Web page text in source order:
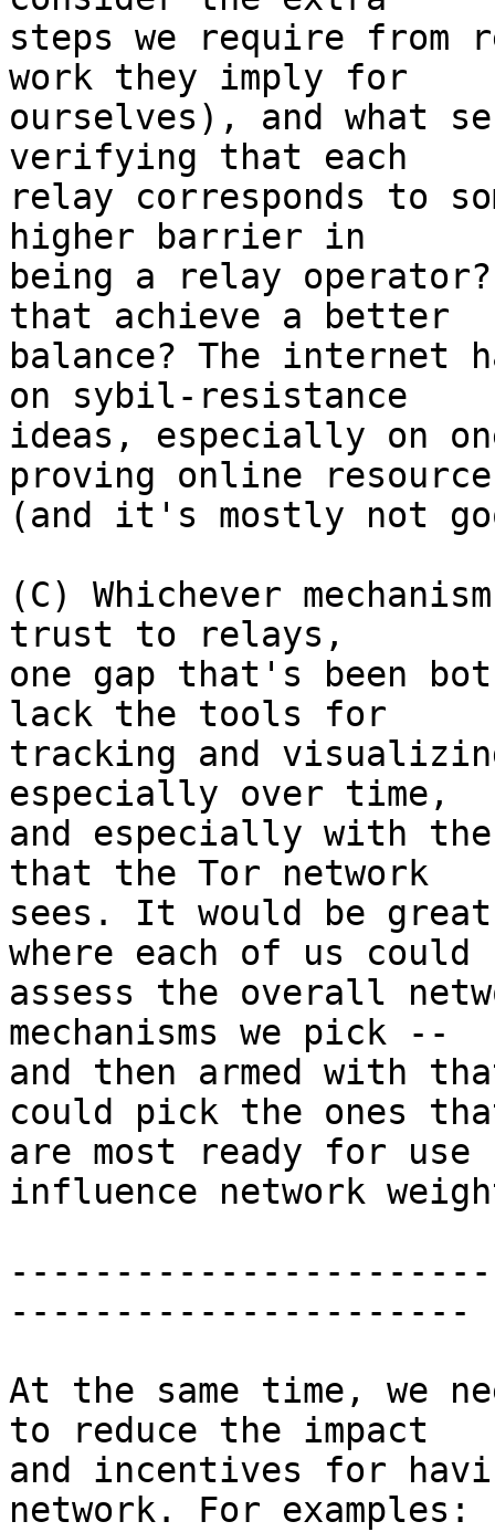
steps we require from
work they imply for
ourselves), and what
verifying that each
relay corresponds to
higher barrier in
being a relay
that achieve a better
balance? The internet
on sybil-resistance
ideas, especially on
proving online
(and it's mostly not
(C) Whichever
trust to relays,
one gap that's been
lack the tools for
tracking and
especially over time,
and especially with the
that the Tor network
sees. It would be
where each of us could
assess the overall
mechanisms we pick --
and then armed with
could pick the ones
are most ready for use
influence network
----------------------
At the same time, we
to reduce the impact
and incentives for
network. For examples: